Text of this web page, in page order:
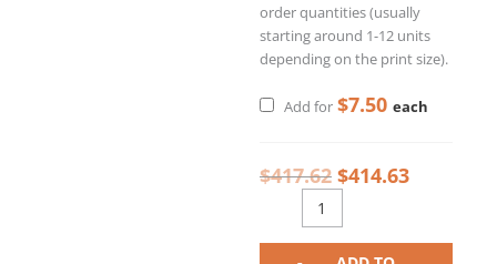
order quantities (usually
starting around 1-12 units
depending on the print size).
Add for $7.50 each
$417.62 $414.63